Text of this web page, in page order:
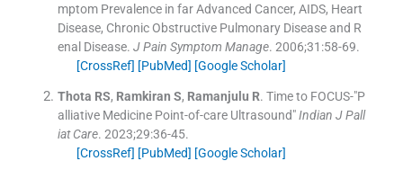
mptom Prevalence in far Advanced Cancer, AIDS, Heart
Disease, Chronic Obstructive Pulmonary Disease and R
enal Disease. J Pain Symptom Manage. 2006;31 :58-69.
[CrossRef] [PubMed] [Google Scholar]
Thota RS, Ramkiran S, Ramanjulu R. Time to FOCUS-"P
alliative Medicine Point-of-care Ultrasound" Indian J Pall
iat Care. 2023;29:36-45.
[CrossRef] [PubMed] [Google Scholar]